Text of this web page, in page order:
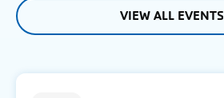
VIEW ALL EVENTS